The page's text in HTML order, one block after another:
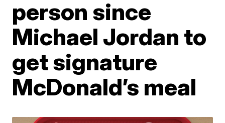
person since
Michael Jordan to
get signature
McDonald’s meal